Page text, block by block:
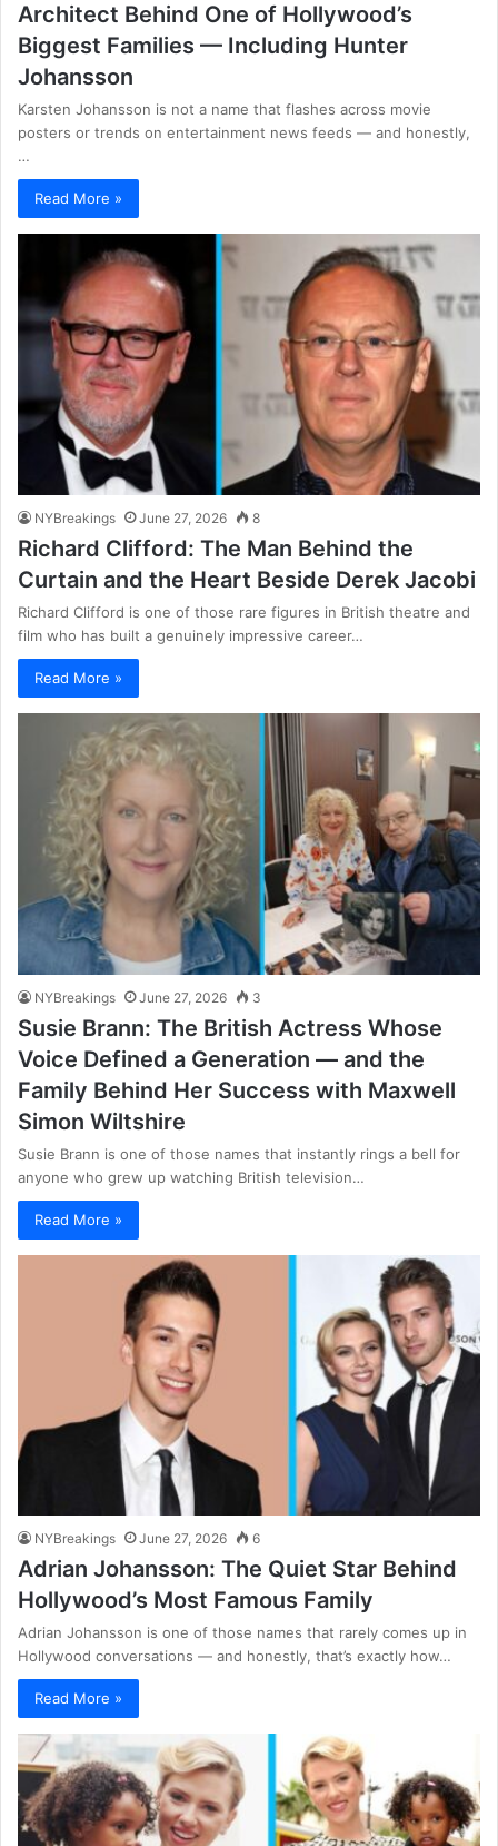
Architect Behind One of Hollywood’s
Biggest Families — Including Hunter
Johansson
Karsten Johansson is not a name that flashes across movie
posters or trends on entertainment news feeds — and honestly,
…
Read More »
NYBreakings June 27, 2026 8
Richard Clifford: The Man Behind the
Curtain and the Heart Beside Derek Jacobi
Richard Clifford is one of those rare figures in British theatre and
film who has built a genuinely impressive career…
Read More »
NYBreakings June 27, 2026 3
Susie Brann: The British Actress Whose
Voice Defined a Generation — and the
Family Behind Her Success with Maxwell
Simon Wiltshire
Susie Brann is one of those names that instantly rings a bell for
anyone who grew up watching British television…
Read More »
NYBreakings June 27, 2026 6
Adrian Johansson: The Quiet Star Behind
Hollywood’s Most Famous Family
Adrian Johansson is one of those names that rarely comes up in
Hollywood conversations — and honestly, that’s exactly how…
Read More »